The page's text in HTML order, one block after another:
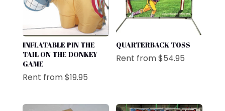
INFLATABLE PIN THE
TAIL ON THE DONKEY
GAME
Rent from$19.95
QUARTERBACK TOSS
Rent from$54.95